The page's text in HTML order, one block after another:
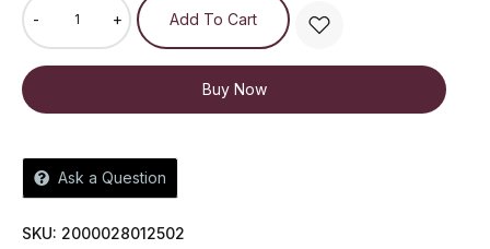
- + Add To Cart
Buy Now
Ask a Question
SKU: 2000028012502